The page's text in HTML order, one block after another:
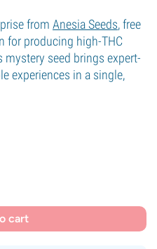
from Anesia Seeds, free
for producing high-THC
seed brings expert-
experiences in a single,
cart